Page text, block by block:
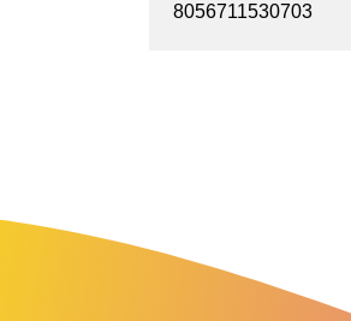
8056711530703